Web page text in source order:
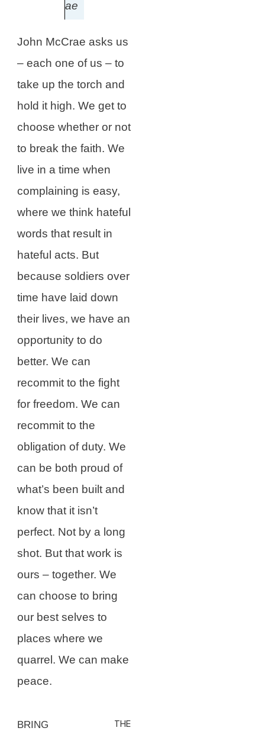
ae
John McCrae asks us
– each one of us – to
take up the torch and
hold it high. We get to
choose whether or not
to break the faith. We
live in a time when
complaining is easy,
where we think hateful
words that result in
hateful acts. But
because soldiers over
time have laid down
their lives, we have an
opportunity to do
better. We can
recommit to the fight
for freedom. We can
recommit to the
obligation of duty. We
can be both proud of
what’s been built and
know that it isn’t
perfect. Not by a long
shot. But that work is
ours – together. We
can choose to bring
our best selves to
places where we
quarrel. We can make
peace.
BRING
THE